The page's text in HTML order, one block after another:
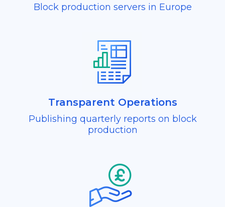
Block production servers in Europe
Transparent Operations
Publishing quarterly reports on block
production